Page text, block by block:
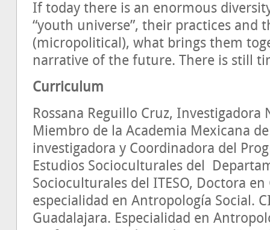
If today there is an enormous
“youth universe”, their practices and
(micropolitical), what brings them
narrative of the future. There is still
Curriculum
Rossana Reguillo Cruz,
Miembro de la Academia Mexicana
investigadora y Coordinadora del
Estudios Socioculturales del
Socioculturales del ITESO, Doctora
especialidad en Antropología Social.
Guadalajara. Especialidad en